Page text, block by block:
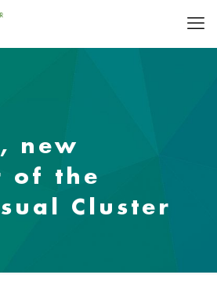
new
of the
Cluster